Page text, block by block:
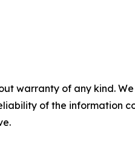
warranty of any kind.
of the information